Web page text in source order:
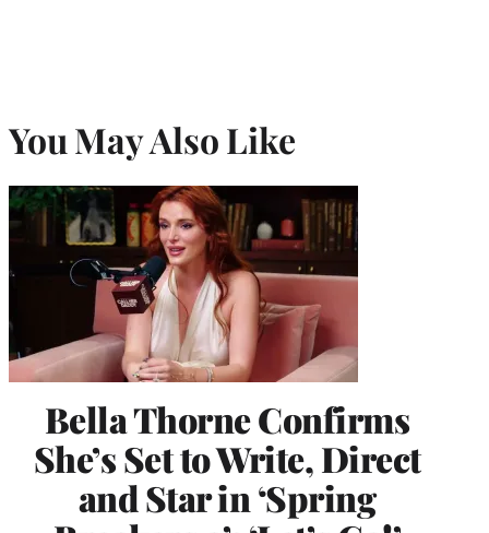
You May Also Like
Bella Thorne Confirms
She’s Set to Write, Direct
and Star in ‘Spring